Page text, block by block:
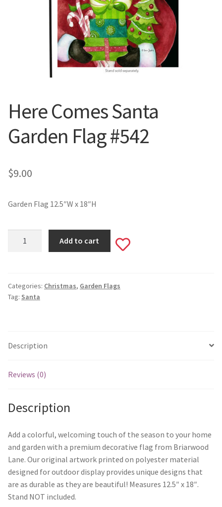
Valentine’s Day
St. Patrick’s Day
Easter
Fourth of July
Halloween
Christmas
Special Occasions
Oversize Mailbox Covers
Patriotic
Camping and RV
Miscellaneous
Here Comes Santa
Garden Flag #542
$9.00
Garden Flag 12.5″W x 18″H
Flag
#542
Add to cart
Add
wishlist
Categories: Christmas, Garden Flags
Tag: Santa
Description
Reviews (0)
Description
Add a colorful, welcoming touch of the season to your home
and garden with a premium decorative flag from Briarwood
Lane. Our original artwork printed on polyester material
designed for outdoor display provides unique designs that
are as durable as they are beautiful! Measures 12.5″ x 18″.
Stand NOT included.